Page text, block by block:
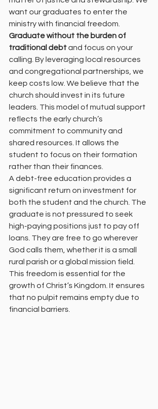
want our graduates to enter the
ministry with financial freedom.
Graduate without the burden of
traditional debt and focus on your
calling. By leveraging local resources
and congregational partnerships, we
keep costs low. We believe that the
church should invest in its future
leaders. This model of mutual support
reflects the early church’s
commitment to community and
shared resources. It allows the
student to focus on their formation
rather than their finances.
A debt-free education provides a
significant return on investment for
both the student and the church. The
graduate is not pressured to seek
high-paying positions just to pay off
loans. They are free to go wherever
God calls them, whether it is a small
rural parish or a global mission field.
This freedom is essential for the
growth of Christ’s Kingdom. It ensures
that no pulpit remains empty due to
financial barriers.